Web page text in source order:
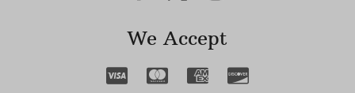
We Accept